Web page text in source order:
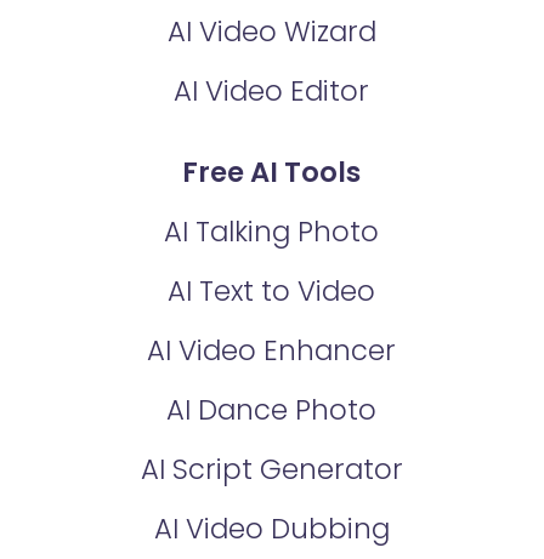
AI Video Wizard
AI Video Editor
Free AI Tools
AI Talking Photo
AI Text to Video
AI Video Enhancer
AI Dance Photo
AI Script Generator
AI Video Dubbing